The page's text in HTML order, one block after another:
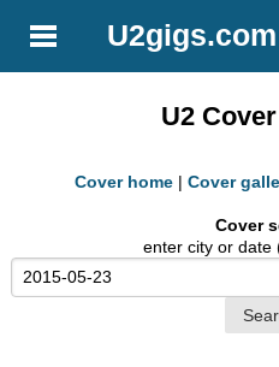
U2gigs.com
U2
Cover home | Cover
Cover
enter city or date